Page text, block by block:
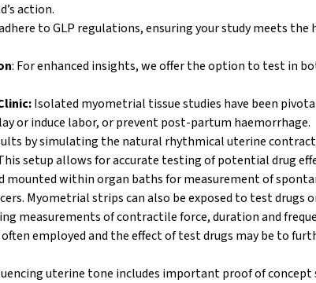
action.
to GLP regulations, ensuring your study meets
: For enhanced insights, we offer the option to test in
Isolated myometrial tissue studies have been
or induce labor, or prevent post-partum haemorrhage.
by simulating the natural rhythmical uterine
setup allows for accurate testing of potential drug
mounted within organ baths for measurement of
Myometrial strips can also be exposed to test drugs
measurements of contractile force, duration and
employed and the effect of test drugs may be to
uterine tone includes important proof of concept